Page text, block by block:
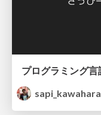
sapi_kawahara